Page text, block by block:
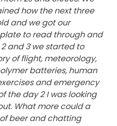
how the next three
and we got our
to read through and
and 3 we started to
of flight, meteorology,
batteries, human
and emergency
the day 2 I was looking
What more could a
beer and chatting